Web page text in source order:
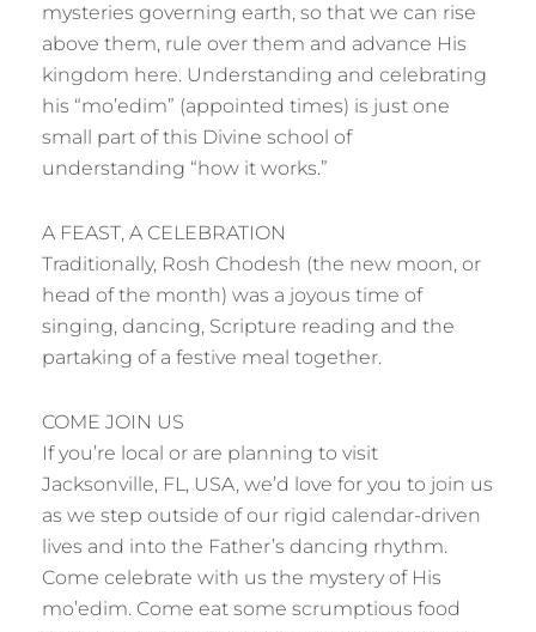
mysteries governing earth, so that we can rise
above them, rule over them and advance His
kingdom here. Understanding and celebrating
his “mo’edim” (appointed times) is just one
small part of this Divine school of
understanding “how it works.”
A FEAST, A CELEBRATION
Traditionally, Rosh Chodesh (the new moon, or
head of the month) was a joyous time of
singing, dancing, Scripture reading and the
partaking of a festive meal together.
COME JOIN US
If you’re local or are planning to visit
Jacksonville, FL, USA, we’d love for you to join us
as we step outside of our rigid calendar-driven
lives and into the Father’s dancing rhythm.
Come celebrate with us the mystery of His
mo’edim. Come eat some scrumptious food